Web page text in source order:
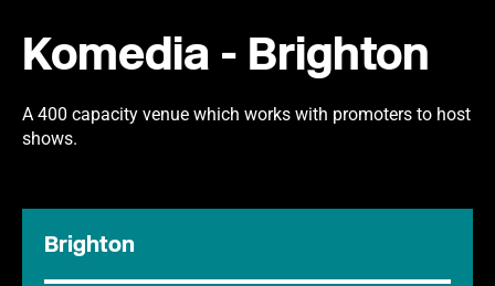
Komedia - Brighton
A 400 capacity venue which works with promoters to host
shows.
Brighton